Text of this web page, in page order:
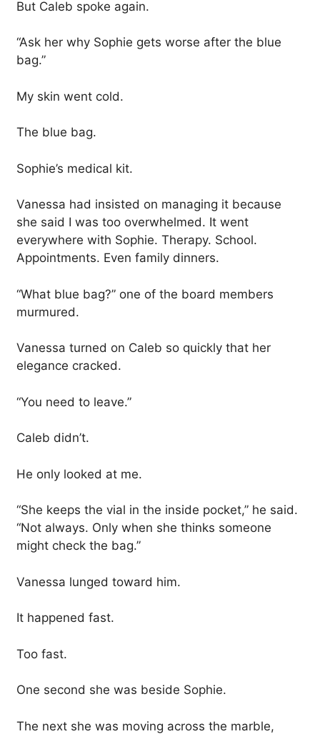
But Caleb spoke again.
“Ask her why Sophie gets worse after the blue
bag.”
My skin went cold.
The blue bag.
Sophie’s medical kit.
Vanessa had insisted on managing it because
she said I was too overwhelmed. It went
everywhere with Sophie. Therapy. School.
Appointments. Even family dinners.
“What blue bag?” one of the board members
murmured.
Vanessa turned on Caleb so quickly that her
elegance cracked.
“You need to leave.”
Caleb didn’t.
He only looked at me.
“She keeps the vial in the inside pocket,” he said.
“Not always. Only when she thinks someone
might check the bag.”
Vanessa lunged toward him.
It happened fast.
Too fast.
One second she was beside Sophie.
The next she was moving across the marble,